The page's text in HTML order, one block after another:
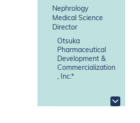
Nephrology
Medical Science
Director
Otsuka
Pharmaceutical
Development &
Commercialization
, Inc.*